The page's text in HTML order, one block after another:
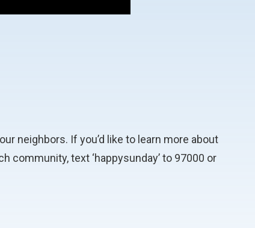
neighbors. If you’d like to learn more about
community, text ‘happysunday’ to 97000 or